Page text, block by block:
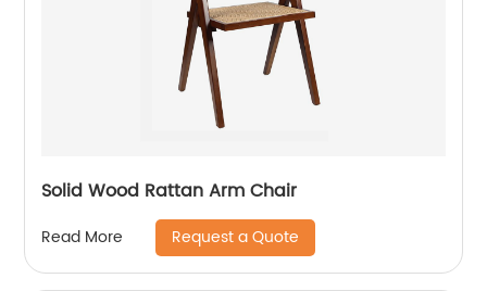
Solid Wood Rattan Arm Chair
Read More Request a Quote